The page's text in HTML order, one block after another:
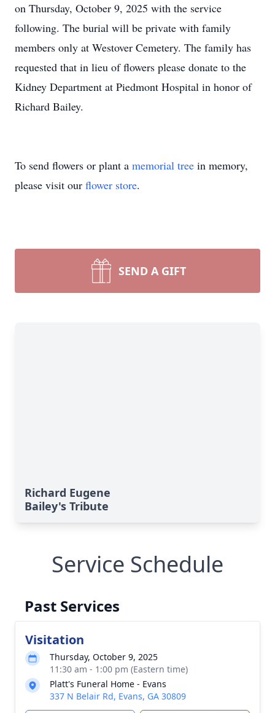
on Thursday, October 9, 2025 with the service
following. The burial will be private with family
members only at Westover Cemetery. The family has
requested that in lieu of flowers please donate to the
Kidney Department at Piedmont Hospital in honor of
Richard Bailey.
To send flowers or plant a memorial tree in memory,
please visit our flower store.
SEND A GIFT
Richard Eugene
Bailey's Tribute
Service Schedule
Past Services
Visitation
Thursday, October 9, 2025
11:30 am - 1:00 pm (Eastern time)
Platt's Funeral Home - Evans
337 N Belair Rd, Evans, GA 30809